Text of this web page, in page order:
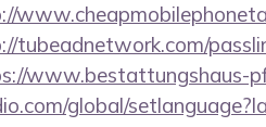
tubeadnetwork.com/
www.bestattungshaus-
global/